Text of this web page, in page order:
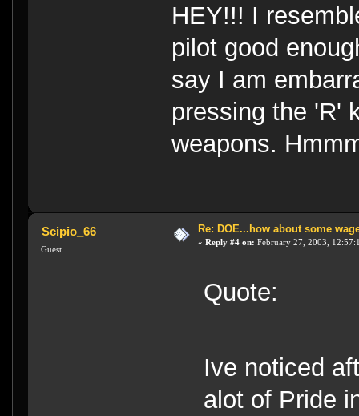
HEY!!! I
pilot good
say I am
pressing the 'R'
weapons.
Scipio_66
Guest
Re: DOE...how about some
« Reply #4 on: February 27, 2003,
Quote:
Ive noticed
alot of Pride